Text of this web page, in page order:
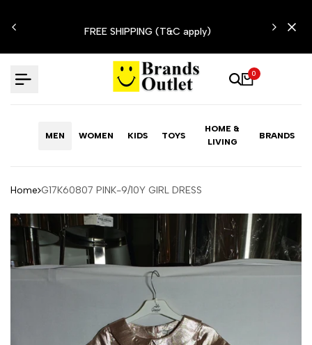
to
FREE SHIPPING (T&C apply)
0
MEN WOMEN KIDS TOYS
HOME &
LIVING
BRANDS
Home G17K60807 PINK-9/10Y GIRL DRESS